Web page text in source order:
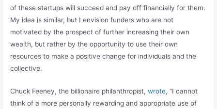
of these startups will succeed and pay off financially for them.
My idea is similar, but I envision funders who are not
motivated by the prospect of further increasing their own
wealth, but rather by the opportunity to use their own
resources to make a positive change for individuals and the
collective.
Chuck Feeney, the billionaire philanthropist,wrote, “I cannot
think of a more personally rewarding and appropriate use of